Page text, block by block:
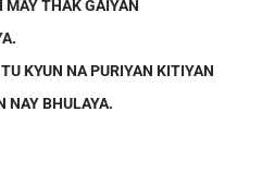
MAY THAK GAIYAN
.
KYUN NA PURIYAN KITIYAN
NAY BHULAYA.